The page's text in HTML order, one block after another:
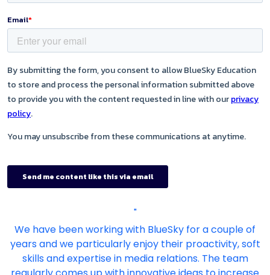
"
We have been working with BlueSky for a couple of
years and we particularly enjoy their proactivity, soft
skills and expertise in media relations. The team